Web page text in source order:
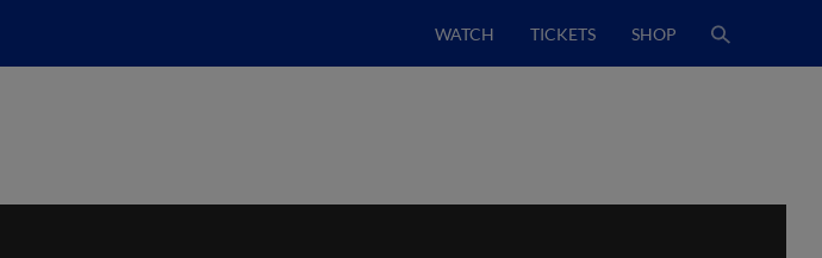
WATCH TICKETS SHOP